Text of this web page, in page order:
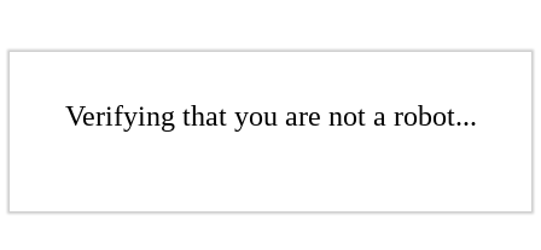
Verifying that you are not a robot...